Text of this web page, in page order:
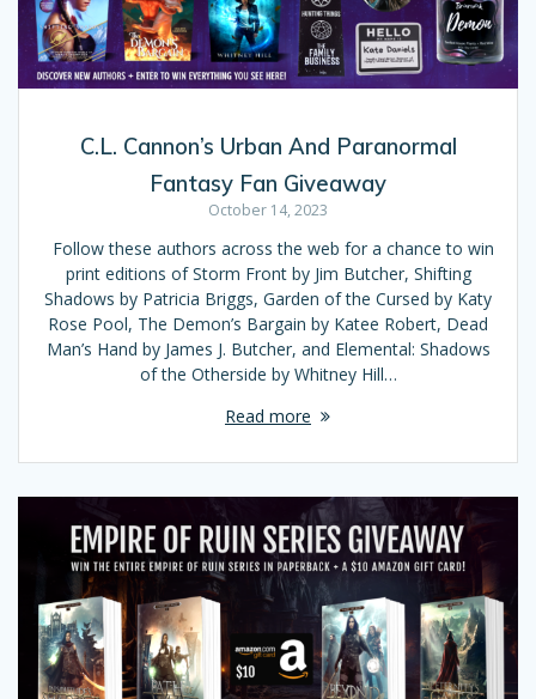
C.L. Cannon’s Urban And Paranormal
Fantasy Fan Giveaway
October 14, 2023
Follow these authors across the web for a chance to win
print editions of Storm Front by Jim Butcher, Shifting
Shadows by Patricia Briggs, Garden of the Cursed by Katy
Rose Pool, The Demon’s Bargain by Katee Robert, Dead
Man’s Hand by James J. Butcher, and Elemental: Shadows
of the Otherside by Whitney Hill…
Read more